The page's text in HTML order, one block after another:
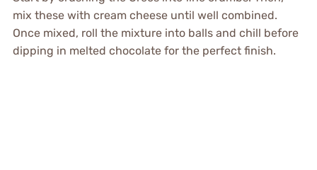
mix these with cream cheese until well combined.
Once mixed, roll the mixture into balls and chill before
dipping in melted chocolate for the perfect finish.